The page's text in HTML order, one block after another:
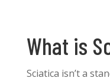
What is
Sciatica isn’t a